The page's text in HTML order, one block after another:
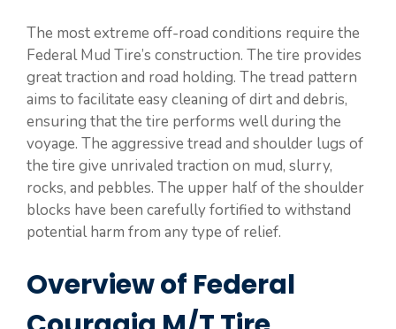
The most extreme off-road conditions require the
Federal Mud Tire’s construction. The tire provides
great traction and road holding. The tread pattern
aims to facilitate easy cleaning of dirt and debris,
ensuring that the tire performs well during the
voyage. The aggressive tread and shoulder lugs of
the tire give unrivaled traction on mud, slurry,
rocks, and pebbles. The upper half of the shoulder
blocks have been carefully fortified to withstand
potential harm from any type of relief.
Overview of Federal